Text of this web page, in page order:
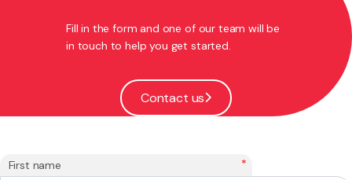
Fill in the form and one of our team will be
in touch to help you get started.
Contact us
First name *